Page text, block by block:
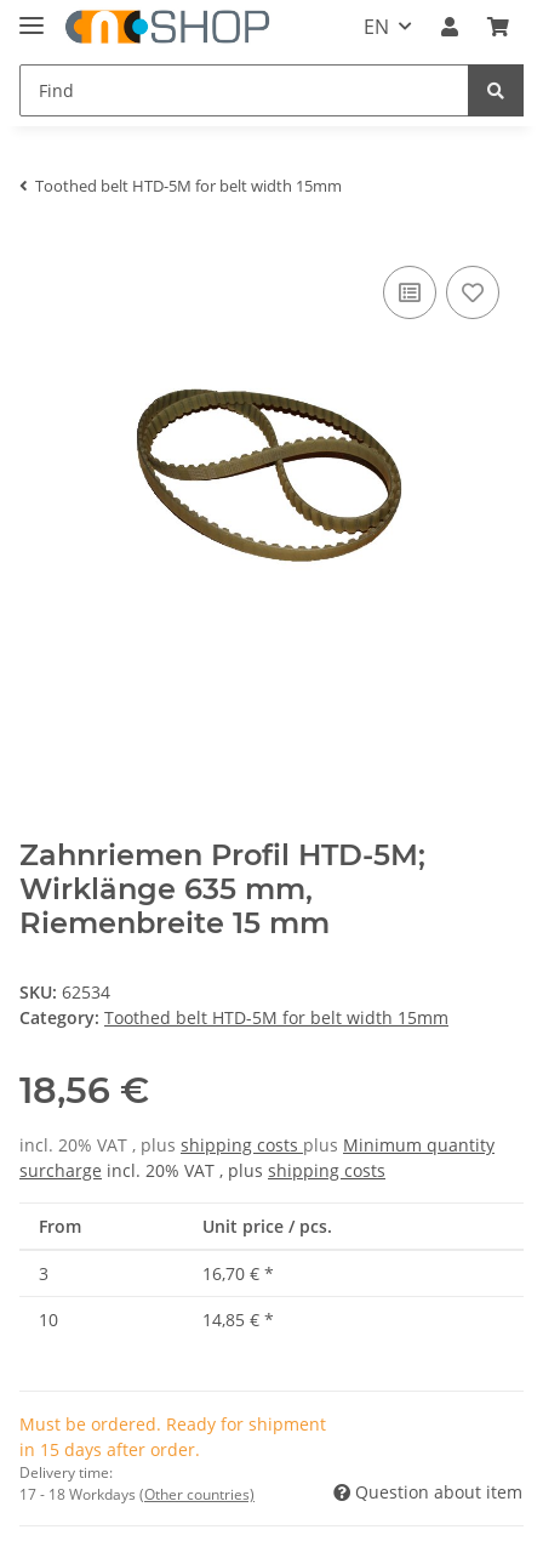
EN
Toothed belt HTD-5M for belt width 15mm
Zahnriemen Profil HTD-5M;
Wirklänge 635 mm,
Riemenbreite 15 mm
SKU: 62534
Category: Toothed belt HTD-5M for belt width 15mm
18,56 €
incl. 20% VAT , plus shipping costs plus Minimum quantity
surcharge incl. 20% VAT , plus shipping costs
From Unit price / pcs.
3 16,70 € *
10
14,85 € *
Must be ordered. Ready for shipment
in 15 days after order.
Delivery time:
17 - 18 Workdays (Other countries) Question about item